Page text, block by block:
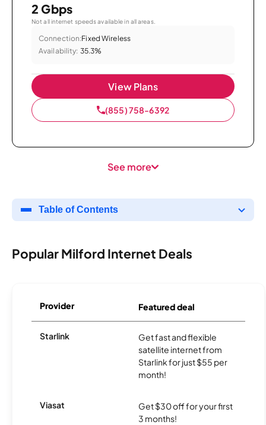
2 Gbps
Not all internet speeds available in all areas.
Connection:Fixed Wireless
Availability: 35.3%
View Plans
(855) 758-6392
See more
Table of Contents
Popular Milford Internet Deals
Provider Featured deal
Starlink
Get fast and flexible
satellite internet from
Starlink for just $55 per
month!
Viasat
Get $30 off for your first
3 months!